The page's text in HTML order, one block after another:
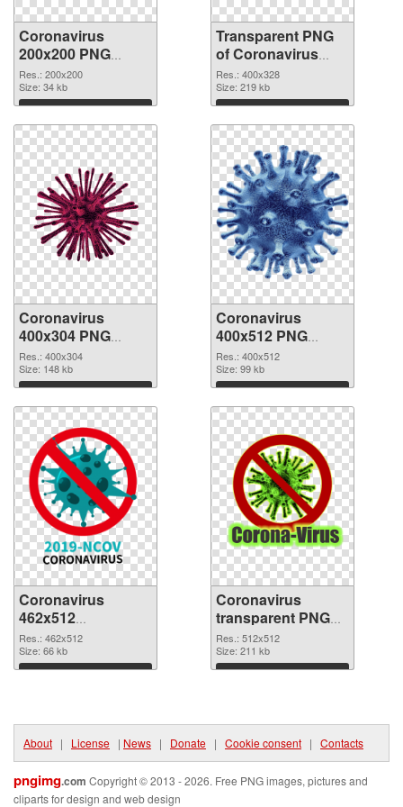
Coronavirus
200x200 PNG
image
Res.: 200x200
Size: 34 kb
Download
Transparent PNG
of Coronavirus
400x328
Res.: 400x328
Size: 219 kb
Download
Coronavirus
400x304 PNG
picture
Res.: 400x304
Size: 148 kb
Download
Coronavirus
400x512 PNG
cutout
Res.: 400x512
Size: 99 kb
Download
Coronavirus
462x512
transparent PNG
graphic
Res.: 462x512
Size: 66 kb
Download
Coronavirus
transparent PNG
picture 93682 PNG
image
Res.: 512x512
Size: 211 kb
Download
About | License | News | Donate | Cookie consent | Contacts
pngimg.com Copyright © 2013 - 2026. Free PNG images, pictures and
cliparts for design and web design